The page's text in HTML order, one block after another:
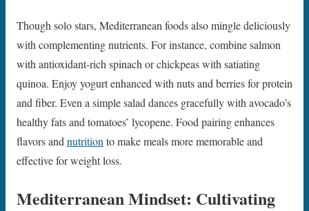
Though solo stars, Mediterranean foods also mingle deliciously
with complementing nutrients. For instance, combine salmon
with antioxidant-rich spinach or chickpeas with satiating
quinoa. Enjoy yogurt enhanced with nuts and berries for protein
and fiber. Even a simple salad dances gracefully with avocado’s
healthy fats and tomatoes’ lycopene. Food pairing enhances
flavors and nutrition to make meals more memorable and
effective for weight loss.
Mediterranean Mindset: Cultivating